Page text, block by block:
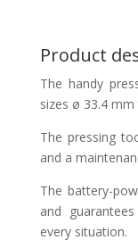
Product
The handy
sizes ø 33.4
The pressing
and a
The battery-
and
every situation.